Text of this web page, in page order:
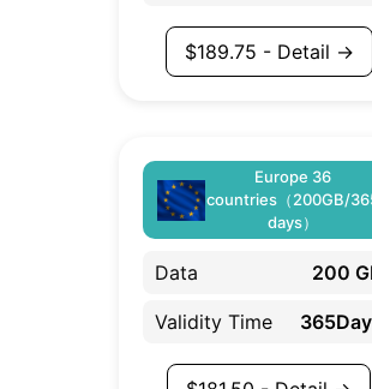
$189.75 - Detail →
Europe 36
countries（200GB/
days）
Data 200
Validity Time